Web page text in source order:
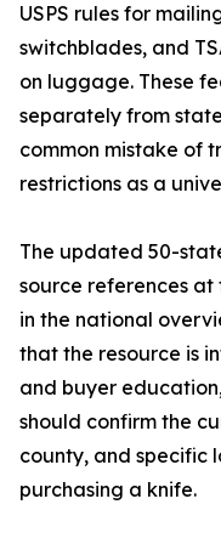
USPS rules for
switchblades, and
on luggage. These
separately from
common mistake of
restrictions as a
The updated 50-
source references
in the national
that the resource is
and buyer
should confirm the
county, and specific
purchasing a knife.